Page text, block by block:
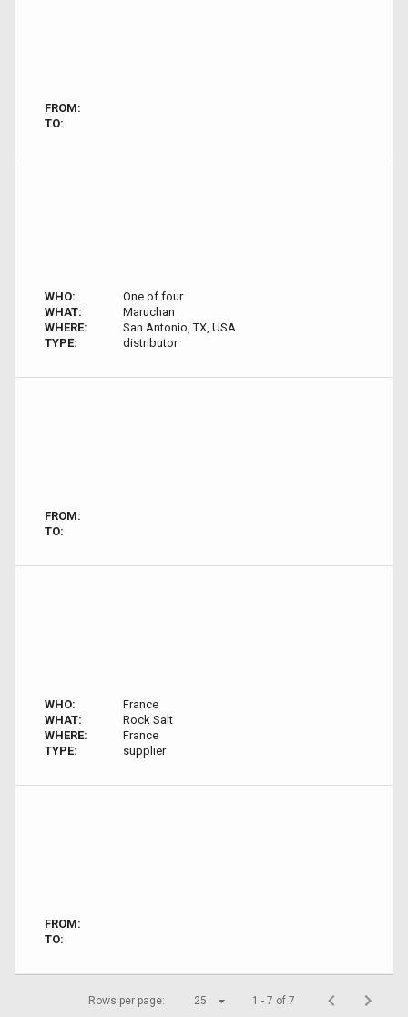
FROM:
TO:
WHO:
One of four
WHAT:
Maruchan
WHERE:
San Antonio, TX, USA
TYPE:
distributor
FROM:
TO:
WHO:
France
WHAT:
Rock Salt
WHERE:
France
TYPE:
supplier
FROM:
TO:
Rows per page: 25 1 - 7 of 7